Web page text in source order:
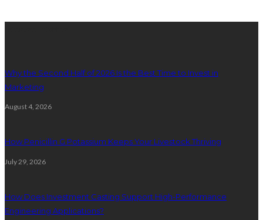
Why the Second Half of 2026 Is the Best Time to Invest in
Marketing
August 4, 2026
How Penicillin G Potassium Keeps Your Livestock Thriving
July 29, 2026
How Does Investment Casting Support High-Performance
Engineering Applications?